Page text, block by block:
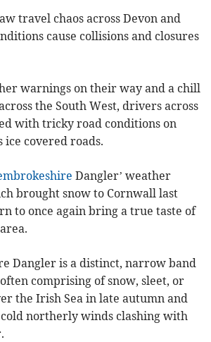
travel chaos across Devon and
cause collisions and closures
warnings on their way and a chill
the South West, drivers across
with tricky road conditions on
ice covered roads.
Dangler’ weather
brought snow to Cornwall last
to once again bring a true taste of
Dangler is a distinct, narrow band
comprising of snow, sleet, or
the Irish Sea in late autumn and
northerly winds clashing with